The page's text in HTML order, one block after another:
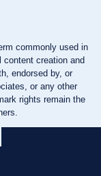
commonly used in
creation and
endorsed by, or
or any other
rights remain the